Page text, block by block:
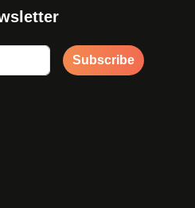
Subscribe